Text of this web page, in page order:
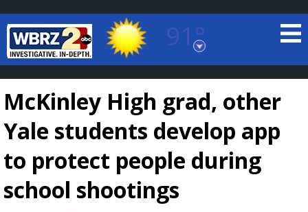
91°
Baton Rouge, Louisiana
7 DAY FORECAST
LOCAL RADAR
McKinley High grad, other
Yale students develop app
to protect people during
school shootings